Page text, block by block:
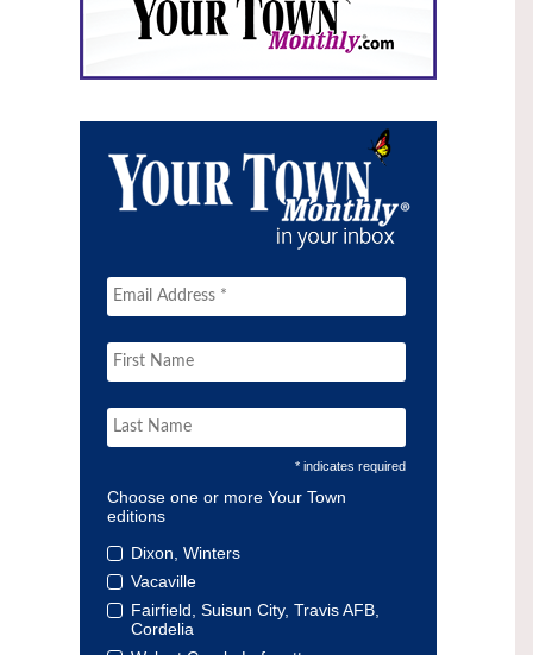
* indicates required
Choose one or more Your Town
editions
Dixon, Winters
Vacaville
Fairfield, Suisun City, Travis AFB,
Cordelia